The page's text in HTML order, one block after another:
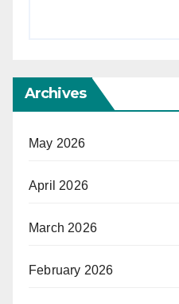
Archives
May 2026
April 2026
March 2026
February 2026